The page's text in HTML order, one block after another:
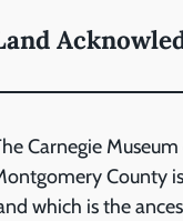
Carnegie
County
which is the